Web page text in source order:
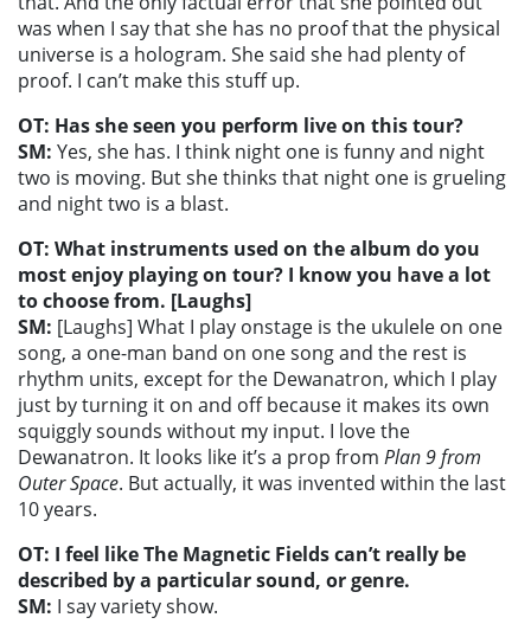
was when I say that she has no proof that the physical
universe is a hologram. She said she had plenty of
proof. I can’t make this stuff up.
OT: Has she seen you perform live on this tour?
SM: Yes, she has. I think night one is funny and night
two is moving. But she thinks that night one is grueling
and night two is a blast.
OT: What instruments used on the album do you
most enjoy playing on tour? I know you have a lot
to choose from. [Laughs]
SM: [Laughs] What I play onstage is the ukulele on one
song, a one-man band on one song and the rest is
rhythm units, except for the Dewanatron, which I play
just by turning it on and off because it makes its own
squiggly sounds without my input. I love the
Dewanatron. It looks like it’s a prop from Plan 9 from
Outer Space. But actually, it was invented within the last
10 years.
OT: I feel like The Magnetic Fields can’t really be
described by a particular sound, or genre.
SM: I say variety show.